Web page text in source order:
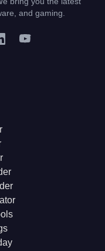
and gaming.